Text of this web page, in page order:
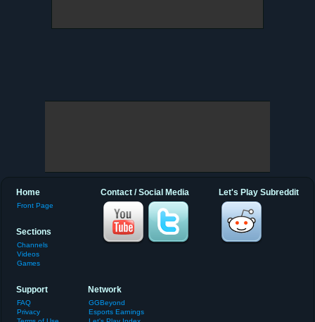
Let's Play Subreddit
Contact / Social Media
Home
Front Page
Sections
Channels
Videos
Games
Support
FAQ
Privacy
Network
GGBeyond
Esports Earnings